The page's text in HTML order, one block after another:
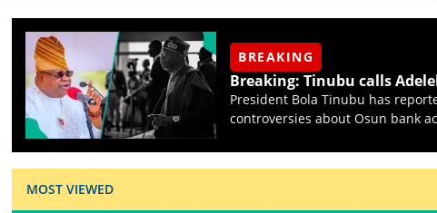
BREAKING
Breaking: Tinubu calls
President Bola Tinubu has
controversies about Osun bank
MOST VIEWED